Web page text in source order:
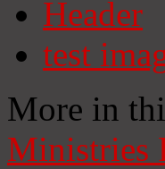
Header
test
More in
Ministries